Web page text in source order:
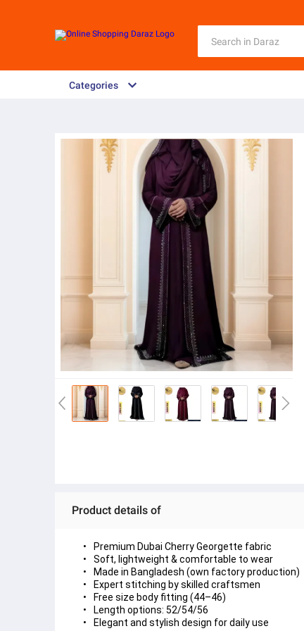
Categories
Product details of
Premium Dubai Cherry Georgette fabric
Soft, lightweight & comfortable to wear
Made in Bangladesh (own factory production)
Expert stitching by skilled craftsmen
Free size body fitting (44–46)
Length options: 52/54/56
Elegant and stylish design for daily use